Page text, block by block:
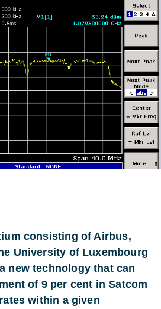
consisting of Airbus,
University of Luxembourg
new technology that can
of 9 per cent in Satcom
within a given